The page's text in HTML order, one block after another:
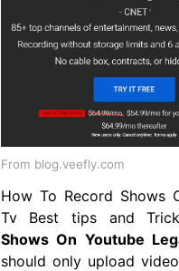
From blog.veefly.com
How To Record Shows
Tv Best tips and
Shows On Youtube
should only upload